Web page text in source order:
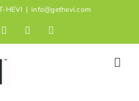
HEVI | info@gethevi.com
Twitter Instagram